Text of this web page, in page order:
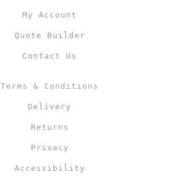
My Account
Quote Builder
Contact Us
Terms & Conditions
Delivery
Returns
Privacy
Accessibility